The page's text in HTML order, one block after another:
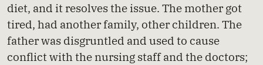
diet, and it resolves the issue. The mother got
tired, had another family, other children. The
father was disgruntled and used to cause
conflict with the nursing staff and the doctors;